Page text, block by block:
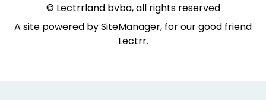
© Lectrrland bvba, all rights reserved
A site powered by SiteManager, for our good friend
Lectrr.